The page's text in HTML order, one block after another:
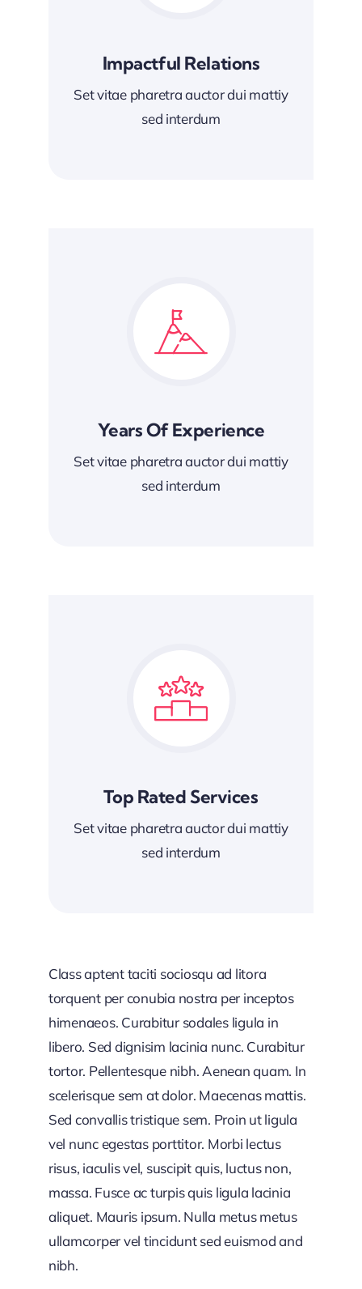
Impactful Relations
Set vitae pharetra auctor dui mattiy
sed interdum
Years Of Experience
Set vitae pharetra auctor dui mattiy
sed interdum
Top Rated Services
Set vitae pharetra auctor dui mattiy
sed interdum
Class aptent taciti sociosqu ad litora
torquent per conubia nostra per inceptos
himenaeos. Curabitur sodales ligula in
libero. Sed dignisim lacinia nunc. Curabitur
tortor. Pellentesque nibh. Aenean quam. In
scelerisque sem at dolor. Maecenas mattis.
Sed convallis tristique sem. Proin ut ligula
vel nunc egestas porttitor. Morbi lectus
risus, iaculis vel, suscipit quis, luctus non,
massa. Fusce ac turpis quis ligula lacinia
aliquet. Mauris ipsum. Nulla metus metus
ullamcorper vel tincidunt sed euismod and
nibh.